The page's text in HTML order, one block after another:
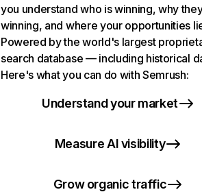
you understand who is winning, why
winning, and where your opportunities
Powered by the world's largest
search database — including historical
Here's what you can do with Semrush:
Understand your market
Measure AI visibility
Grow organic traffic